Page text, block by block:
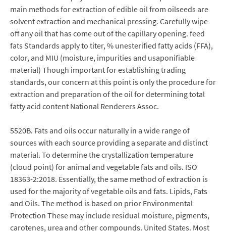
main methods for extraction of edible oil from oilseeds are
solvent extraction and mechanical pressing. Carefully wipe
off any oil that has come out of the capillary opening. feed
fats Standards apply to titer, % unesterified fatty acids (FFA),
color, and MIU (moisture, impurities and usaponifiable
material) Though important for establishing trading
standards, our concern at this point is only the procedure for
extraction and preparation of the oil for determining total
fatty acid content National Renderers Assoc.
5520B. Fats and oils occur naturally in a wide range of
sources with each source providing a separate and distinct
material. To determine the crystallization temperature
(cloud point) for animal and vegetable fats and oils. ISO
18363-2:2018. Essentially, the same method of extraction is
used for the majority of vegetable oils and fats. Lipids, Fats
and Oils. The method is based on prior Environmental
Protection These may include residual moisture, pigments,
carotenes, urea and other compounds. United States. Most